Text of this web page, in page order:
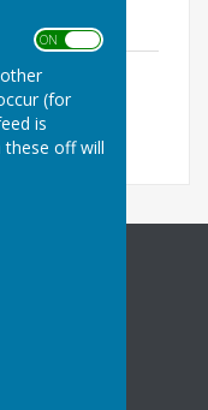
ON OFF
(for
is
these off will